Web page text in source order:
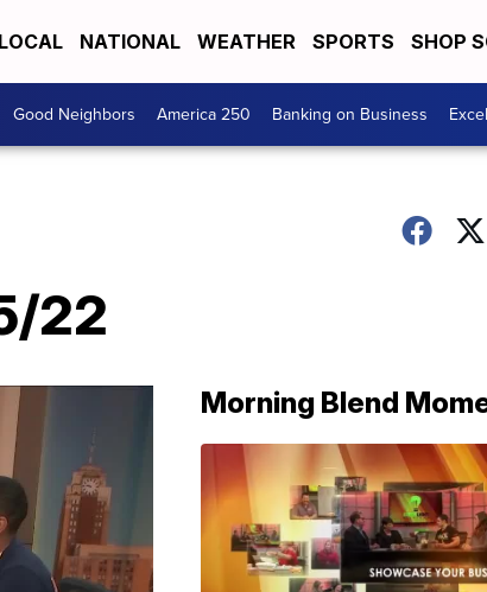
LOCAL NATIONAL WEATHER SPORTS SHOP
Good Neighbors America 250 Banking on Business
22
Morning Blend